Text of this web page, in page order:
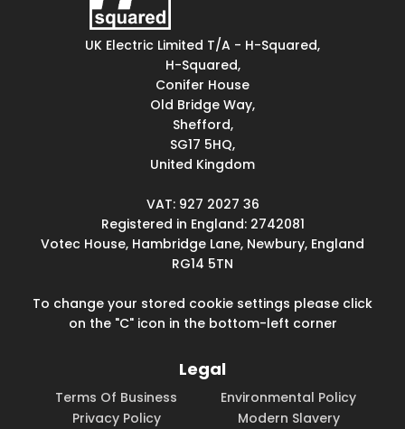
UK Electric Limited T/A - H-Squared,
H-Squared,
Conifer House
Old Bridge Way,
Shefford,
SG17 5HQ,
United Kingdom
VAT: 927 2027 36
Registered in England: 2742081
Votec House, Hambridge Lane, Newbury, England
RG14 5TN
To change your stored cookie settings please click
on the "C" icon in the bottom-left corner
Legal
Terms Of Business
Environmental Policy
Privacy Policy
Modern Slavery